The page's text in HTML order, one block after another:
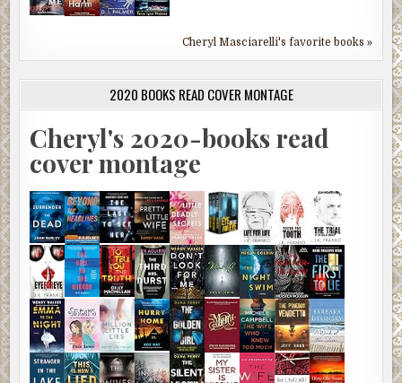
Cheryl Masciarelli's favorite books »
2020 BOOKS READ COVER MONTAGE
Cheryl's 2020-books read
cover montage